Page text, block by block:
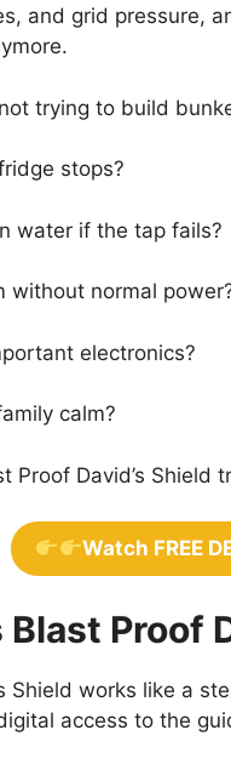
and grid pressure,
trying to build
stops?
water if the tap fails?
without normal
electronics?
calm?
Proof David’s Shield
Watch FREE
Proof
Shield works like a
access to the